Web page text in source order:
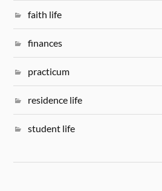
faith life
finances
practicum
residence life
student life